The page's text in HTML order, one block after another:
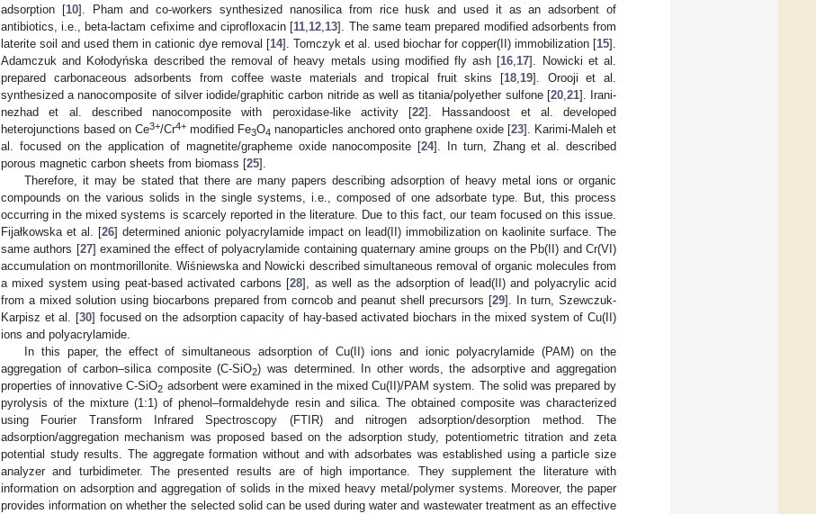
adsorption [10]. Pham and co-workers synthesized nanosilica from rice husk and used it as an adsorbent of
antibiotics, i.e., beta-lactam cefixime and ciprofloxacin [11 12 13]. The same team prepared modified adsorbents from
laterite soil and used them in cationic dye removal [14]. Tomczyk et al. used biochar for copper(II) immobilization [15].
Adamczuk and Kołodyńska described the removal of heavy metals using modified fly ash [16 17]. Nowicki et al.
prepared carbonaceous adsorbents from coffee waste materials and tropical fruit skins [18 19]. Orooji et al.
synthesized a nanocomposite of silver iodide/graphitic carbon nitride as well as titania/polyether sulfone [20, 21]. Irani-
nezhad et al. described nanocomposite with peroxidase-like activity [22]. Hassandoost et al. developed
heterojunctions based on Ce3+/Cr4+ modified Fe3O4 nanoparticles anchored onto graphene oxide [23]. Karimi-Maleh et
al. focused on the application of magnetite/grapheme oxide nanocomposite [24]. In turn, Zhang et al. described
porous magnetic carbon sheets from biomass [25].
Therefore, it may be stated that there are many papers describing adsorption of heavy metal ions or organic
compounds on the various solids in the single systems, i.e., composed of one adsorbate type. But, this process
occurring in the mixed systems is scarcely reported in the literature. Due to this fact, our team focused on this issue.
Fijałkowska et al. [26] determined anionic polyacrylamide impact on lead(II) immobilization on kaolinite surface. The
same authors [27] examined the effect of polyacrylamide containing quaternary amine groups on the Pb(II) and Cr(VI)
accumulation on montmorillonite. Wiśniewska and Nowicki described simultaneous removal of organic molecules from
a mixed system using peat-based activated carbons [28], as well as the adsorption of lead(II) and polyacrylic acid
from a mixed solution using biocarbons prepared from corncob and peanut shell precursors [29]. In turn, Szewczuk-
Karpisz et al. [30] focused on the adsorption capacity of hay-based activated biochars in the mixed system of Cu(II)
ions and polyacrylamide.
In this paper, the effect of simultaneous adsorption of Cu(II) ions and ionic polyacrylamide (PAM) on the
aggregation of carbon–silica composite (C-SiO2) was determined. In other words, the adsorptive and aggregation
properties of innovative C-SiO2 adsorbent were examined in the mixed Cu(II)/PAM system. The solid was prepared by
pyrolysis of the mixture (1:1) of phenol–formaldehyde resin and silica. The obtained composite was characterized
using Fourier Transform Infrared Spectroscopy (FTIR) and nitrogen adsorption/desorption method. The
adsorption/aggregation mechanism was proposed based on the adsorption study, potentiometric titration and zeta
potential study results. The aggregate formation without and with adsorbates was established using a particle size
analyzer and turbidimeter. The presented results are of high importance. They supplement the literature with
information on adsorption and aggregation of solids in the mixed heavy metal/polymer systems. Moreover, the paper
provides information on whether the selected solid can be used during water and wastewater treatment as an effective